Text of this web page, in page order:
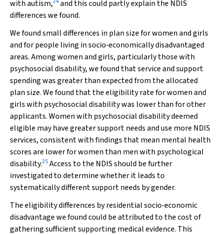
with autism,
and this could partly explain the NDIS
differences we found.
We found small differences in plan size for women and girls
and for people living in socio‐economically disadvantaged
areas. Among women and girls, particularly those with
psychosocial disability, we found that service and support
spending was greater than expected from the allocated
plan size. We found that the eligibility rate for women and
girls with psychosocial disability was lower than for other
applicants. Women with psychosocial disability deemed
eligible may have greater support needs and use more NDIS
services, consistent with findings that mean mental health
scores are lower for women than men with psychological
disability.25Access to the NDIS should be further
investigated to determine whether it leads to
systematically different support needs by gender.
The eligibility differences by residential socio‐economic
disadvantage we found could be attributed to the cost of
gathering sufficient supporting medical evidence. This